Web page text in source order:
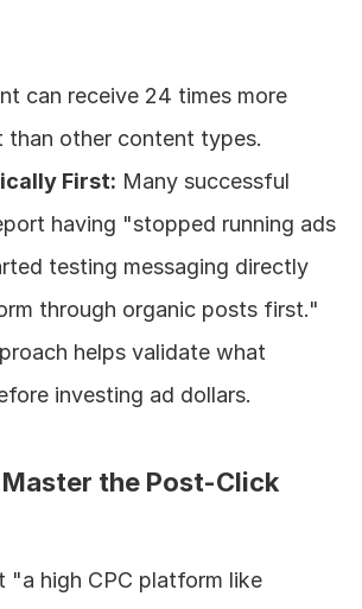
can receive 24 times more
than other content types.
First: Many successful
having "stopped running ads
testing messaging directly
through organic posts first."
helps validate what
investing ad dollars.
the Post-Click
"a high CPC platform like